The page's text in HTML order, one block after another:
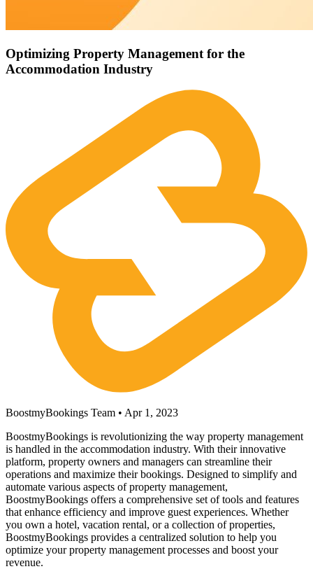
Optimizing Property Management for the
Accommodation Industry
BoostmyBookings Team • Apr 1, 2023
BoostmyBookings is revolutionizing the way property management
is handled in the accommodation industry. With their innovative
platform, property owners and managers can streamline their
operations and maximize their bookings. Designed to simplify and
automate various aspects of property management,
BoostmyBookings offers a comprehensive set of tools and features
that enhance efficiency and improve guest experiences. Whether
you own a hotel, vacation rental, or a collection of properties,
BoostmyBookings provides a centralized solution to help you
optimize your property management processes and boost your
revenue.